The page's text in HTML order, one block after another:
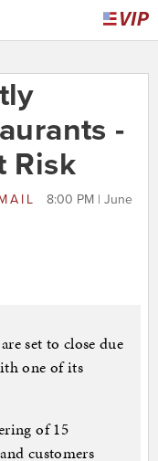
-
Risk
8:00 PM | June
set to close due
one of its
of 15
customers